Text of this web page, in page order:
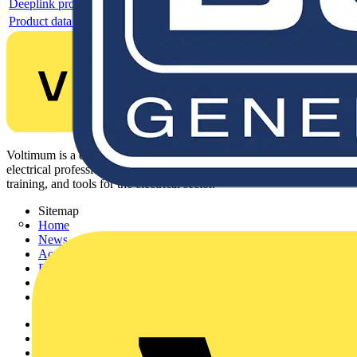
Deeplink product page
Product data sheet
Voltimum is a digital platform and community that provides
electrical professionals with industry news, product information,
training, and tools for the electrical sector.
Sitemap
Home
News
Academy
Products